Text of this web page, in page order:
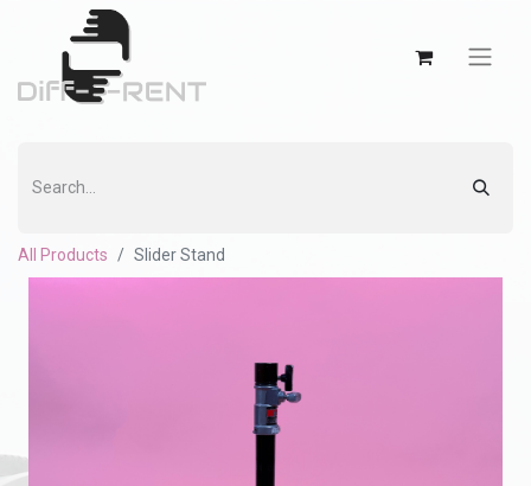
All Products Slider Stand